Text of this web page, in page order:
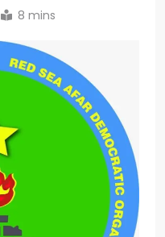
8 mins